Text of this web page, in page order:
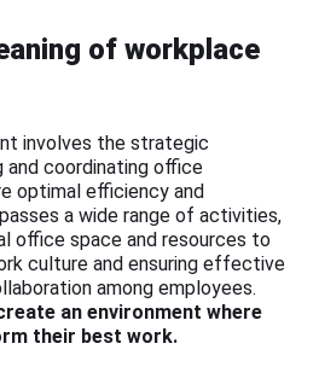
of workplace
involves the strategic
and coordinating office
optimal efficiency and
a wide range of activities,
office space and resources to
culture and ensuring effective
among employees.
an environment where
their best work.